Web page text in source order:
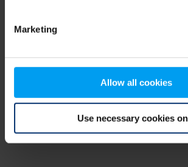
Marketing
Allow all cookies
Use necessary cookies